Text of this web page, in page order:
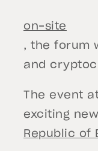
on-site
, the forum
and
The event
exciting
Republic of